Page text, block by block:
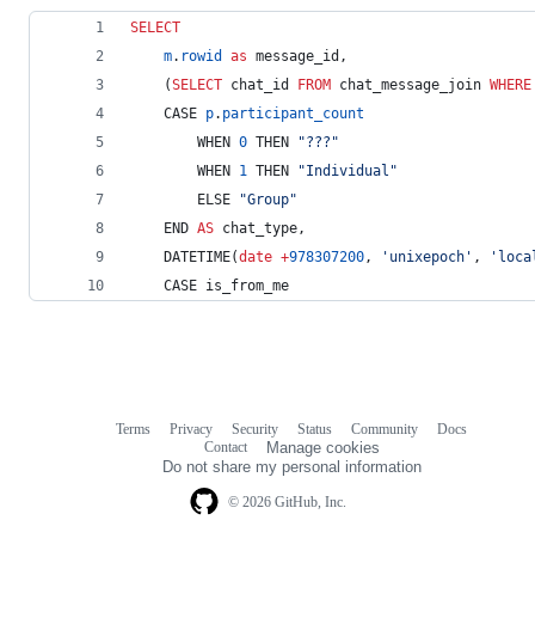
SELECT
m. rowid as message_id,
    (
SELECT chat_id FROM chat_message_join WHERE
    CASE
p. participant_count
        WHEN
0 THEN "??? "
        WHEN
1 THEN "Individual "
        ELSE
"Group"
    END
AS chat_type,
    DATETIME(
date +978307200, ' unixepoch ' , '
    CASE is_from_me
© 2026 GitHub, Inc.
Terms Privacy Security Status Community
Docs
Contact
Manage cookies
Do not share my personal information